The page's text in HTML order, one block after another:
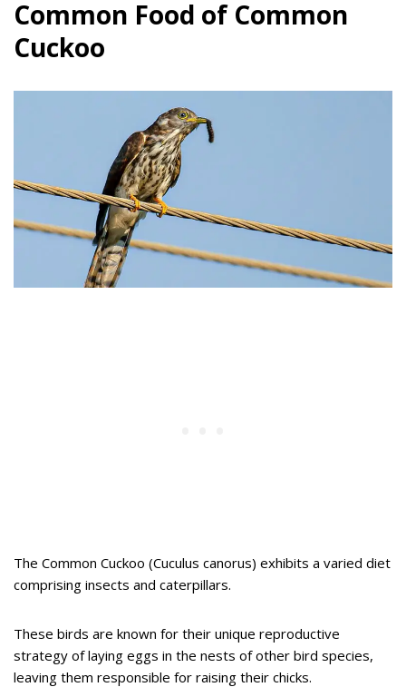
Common Food of Common
Cuckoo
The Common Cuckoo (Cuculus canorus) exhibits a varied diet
comprising insects and caterpillars.
These birds are known for their unique reproductive
strategy of laying eggs in the nests of other bird species,
leaving them responsible for raising their chicks.